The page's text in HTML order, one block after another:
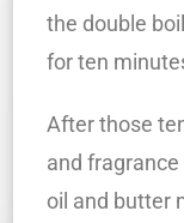
the double
for ten
After those
and
oil and butter